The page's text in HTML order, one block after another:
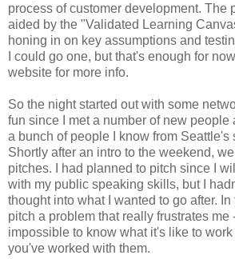
process of customer development. The
aided by the "Validated Learning
honing in on key assumptions and
I could go one, but that's enough for
website for more info.
So the night started out with some
fun since I met a number of new people
a bunch of people I know from Seattle's
Shortly after an intro to the weekend,
pitches. I had planned to pitch since I
with my public speaking skills, but I
thought into what I wanted to go after.
pitch a problem that really frustrates me
impossible to know what it's like to work
you've worked with them.